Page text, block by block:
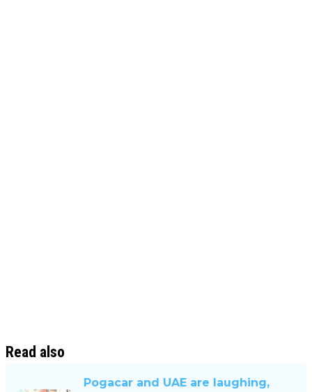
Read also
Pogacar and UAE are laughing,